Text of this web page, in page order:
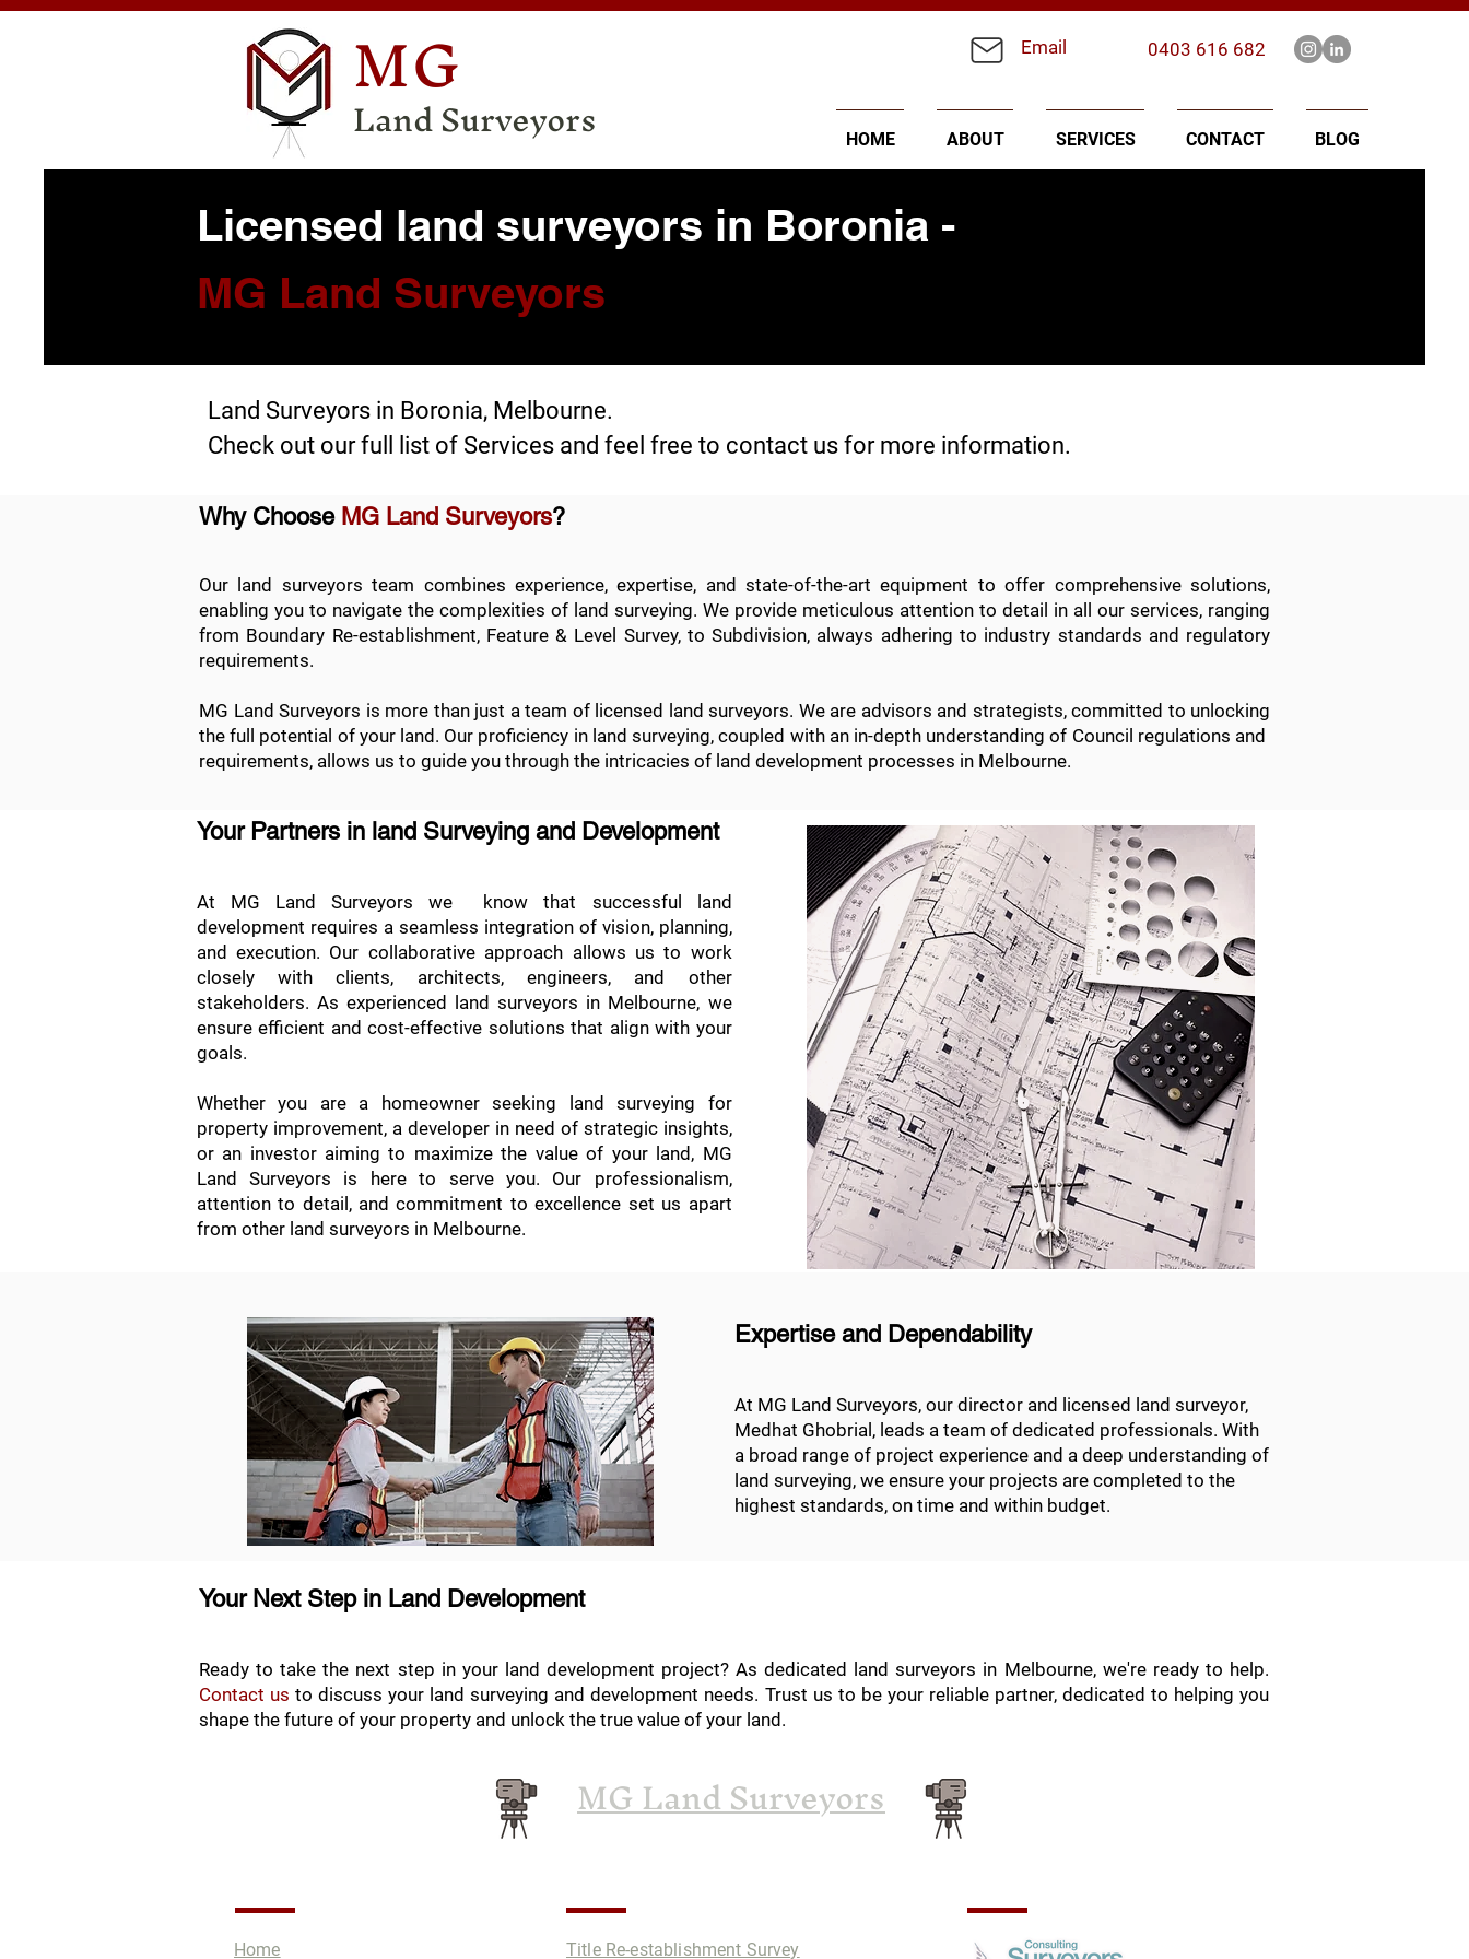
MG
Land Surveyors
Email 0403 616 682
HOME ABOUT SERVICES CONTACT BLOG
Licensed land surveyors in Boronia -
MG Land Surveyors
Land Surveyors in Boronia, Melbourne.
Check out our full list of Services and feel free to contact us for more information.
Why Choose MG Land Surveyors?
Our land surveyors team combines experience, expertise, and state-of-the-art equipment to offer comprehensive solutions,
enabling you to navigate the complexities of land surveying. We provide meticulous attention to detail in all our services, ranging
from Boundary Re-establishment, Feature & Level Survey, toSubdivision, always adhering to industry standards and regulatory
requirements.
MG Land Surveyors is more than just a team of licensed land surveyors. We are advisors and strategists, committed to unlocking
the full potential of your land. Our proficiency in land surveying, coupled with an in-depth understanding of Council regulations and
requirements, allows us to guide you through the intricacies of land development processes in Melbourne.
Your Partners in land Surveying and Development
At MG Land Surveyors we know that successful land
development requires a seamless integration of vision, planning,
and execution. Our collaborative approach allows us to work
closely with clients, architects, engineers, and other
stakeholders. As experienced land surveyors in Melbourne, we
ensure efficient and cost-effective solutions that align with your
goals.
Whether you are a homeowner seeking land surveying for
property improvement, a developer in need of strategic insights,
or an investor aiming to maximize the value of your land, MG
Land Surveyors is here to serve you. Our professionalism,
attention to detail, and commitment to excellence set us apart
from other land surveyors in Melbourne.
Expertise and Dependability
At MG Land Surveyors, our director and licensed land surveyor,
Medhat Ghobrial, leads a team of dedicated professionals. With
a broad range of project experience and a deep understanding of
land surveying, we ensure your projects are completed to the
highest standards, on time and within budget.
Your Next Step in Land Development
Ready to take the next step in your land development project? As dedicated land surveyors in Melbourne, we're ready to help.
Contact us to discuss your land surveying and development needs. Trust us to be your reliable partner, dedicated to helping you
shape the future of your property and unlock the true value of your land.
MG Land Surveyors
Home Title Re-establishment Survey